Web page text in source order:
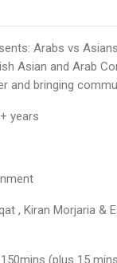
Arabs vs
Asian and Arab
and bringing
years
, Kiran Morjaria &
(plus 15